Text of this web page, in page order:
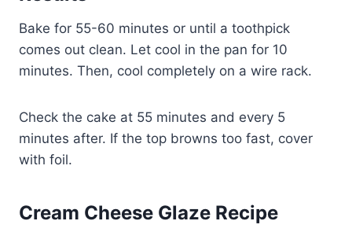
Bake for 55-60 minutes or until a toothpick
comes out clean. Let cool in the pan for 10
minutes. Then, cool completely on a wire rack.
Check the cake at 55 minutes and every 5
minutes after. If the top browns too fast, cover
with foil.
Cream Cheese Glaze Recipe